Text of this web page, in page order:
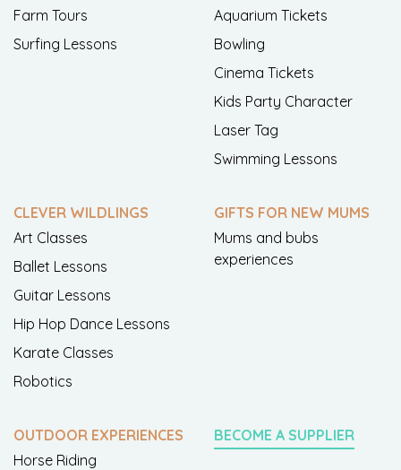
Farm Tours
Surfing Lessons
Aquarium Tickets
Bowling
Cinema Tickets
Kids Party Character
Laser Tag
Swimming Lessons
CLEVER WILDLINGS
Art Classes
Ballet Lessons
Guitar Lessons
Hip Hop Dance Lessons
Karate Classes
Robotics
GIFTS FOR NEW MUMS
Mums and bubs
experiences
OUTDOOR EXPERIENCES
Horse Riding
BECOME A SUPPLIER